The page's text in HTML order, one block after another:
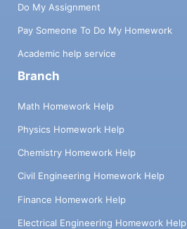
Do My Assignment
Pay Someone To Do My Homework
Academic help service
Branch
Math Homework Help
Physics Homework Help
Chemistry Homework Help
Civil Engineering Homework Help
Finance Homework Help
Electrical Engineering Homework Help